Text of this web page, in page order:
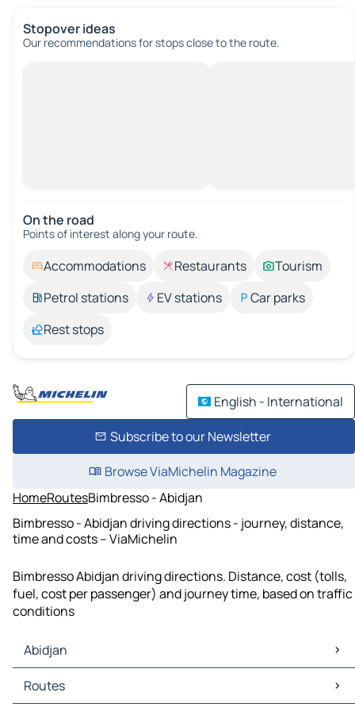
Stopover ideas
Our recommendations for stops close to the route.
On the road
Points of interest along your route.
Accommodations Restaurants
Tourism
Petrol stations
EV stations
Car parks
Rest stops
English - International
Subscribe to our Newsletter
Browse ViaMichelin Magazine
HomeRoutesBimbresso - Abidjan
Bimbresso - Abidjan driving directions - journey, distance,
time and costs – ViaMichelin
Bimbresso Abidjan driving directions. Distance, cost (tolls,
fuel, cost per passenger) and journey time, based on traffic
conditions
Abidjan
Abidjan Maps
Abidjan Traffic
Routes